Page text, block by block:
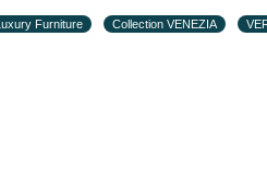
Luxury Furniture Collection VENEZIA